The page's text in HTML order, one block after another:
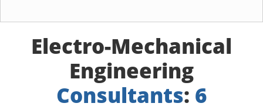
Electro-Mechanical
Engineering
Consultants: 6